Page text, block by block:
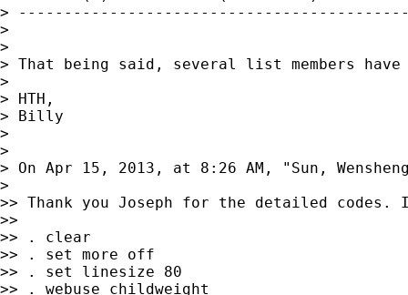
>
>
>
> That being said, several list members
>
> HTH,
> Billy
>
>
> On Apr 15, 2013, at 8:26 AM, "Sun,
>
>> Thank you Joseph for the detailed codes.
>>
>> . clear
>> . set more off
>> . set linesize 80
>> . webuse childweight